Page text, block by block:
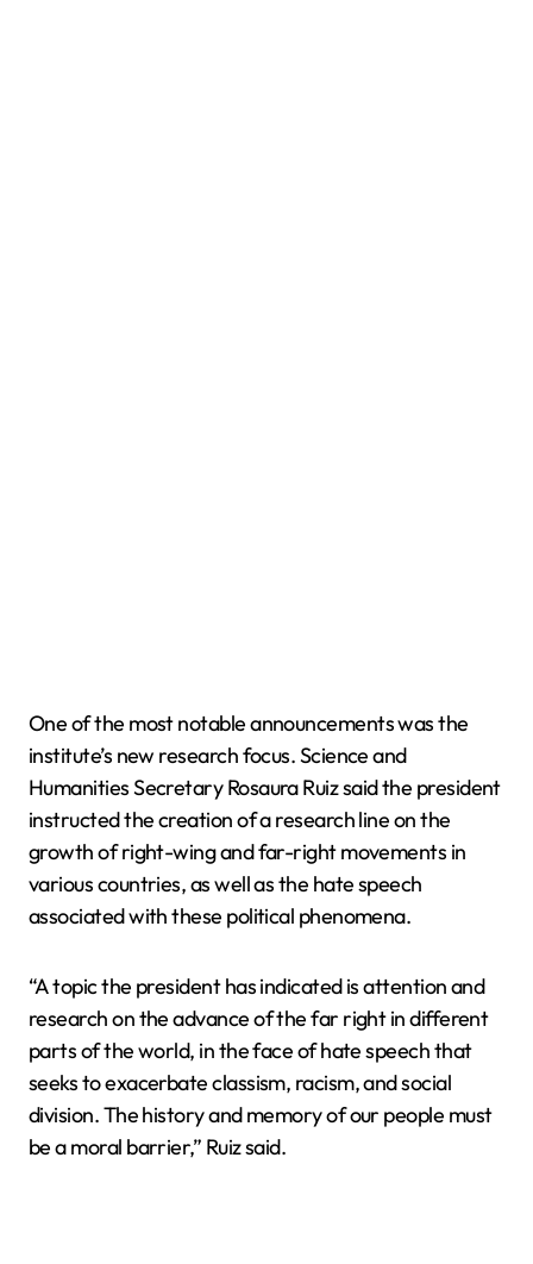
One of the most notable announcements was the
institute’s new research focus. Science and
Humanities Secretary Rosaura Ruiz said the president
instructed the creation of a research line on the
growth of right-wing and far-right movements in
various countries, as well as the hate speech
associated with these political phenomena.
“A topic the president has indicated is attention and
research on the advance of the far right in different
parts of the world, in the face of hate speech that
seeks to exacerbate classism, racism, and social
division. The history and memory of our people must
be a moral barrier,” Ruiz said.